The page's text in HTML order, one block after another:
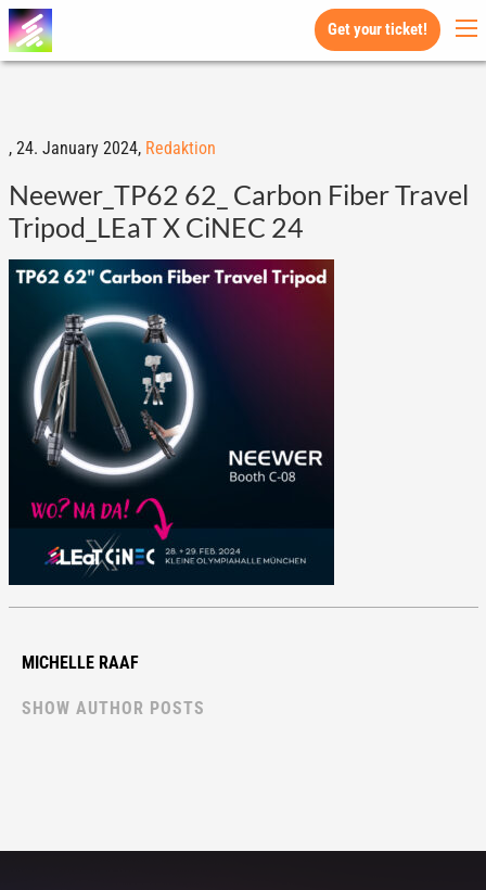
Get your ticket!
, 24. January 2024, Redaktion
Neewer_TP62 62_ Carbon Fiber Travel
Tripod_LEaT X CiNEC 24
MICHELLE RAAF
SHOW AUTHOR POSTS